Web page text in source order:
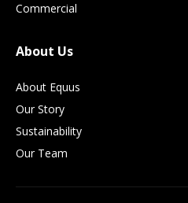
Commercial
About Us
About Equus
Our Story
Sustainability
Our Team